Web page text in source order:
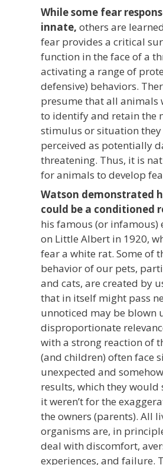
While some fear
innate, others are
fear provides a critical
function in the face of a
activating a range of
defensive) behaviors.
presume that all animals
to identify and retain the
stimulus or situation they
perceived as potentially
threatening. Thus, it is
for animals to develop
Watson demonstrated
could be a conditioned
his famous (or infamous)
on Little Albert in 1920,
fear a white rat. Some of
behavior of our pets,
and cats, are created by
that in itself might pass
unnoticed may be blown
disproportionate
with a strong reaction of
(and children) often face
unexpected and
results, which they would
it weren’t for the
the owners (parents). All
organisms are, in
deal with discomfort,
experiences, and failure.